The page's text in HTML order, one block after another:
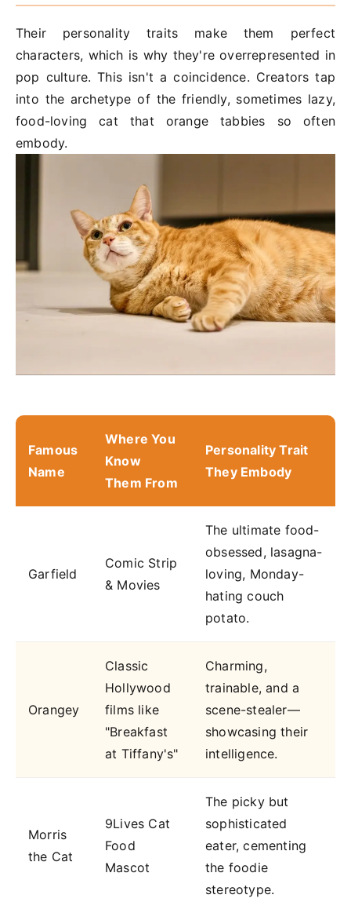
Their personality traits make them perfect
characters, which is why they're overrepresented in
pop culture. This isn't a coincidence. Creators tap
into the archetype of the friendly, sometimes lazy,
food-loving cat that orange tabbies so often
embody.
Famous
Name
Where You
Know
Them From
Personality Trait
They Embody
Garfield
Comic Strip
& Movies
The ultimate food-
obsessed, lasagna-
loving, Monday-
hating couch
potato.
Orangey
Classic
Hollywood
films like
"Breakfast
at Tiffany's"
Charming,
trainable, and a
scene-stealer—
showcasing their
intelligence.
Morris
the Cat
9Lives Cat
Food
Mascot
The picky but
sophisticated
eater, cementing
the foodie
stereotype.